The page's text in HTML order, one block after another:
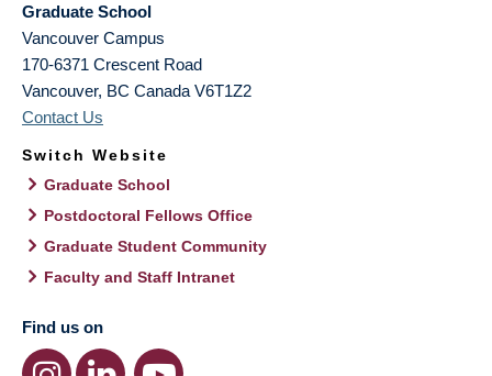
Graduate School
Vancouver Campus
170-6371 Crescent Road
Vancouver, BC Canada V6T1Z2
Contact Us
Switch Website
Graduate School
Postdoctoral Fellows Office
Graduate Student Community
Faculty and Staff Intranet
Find us on